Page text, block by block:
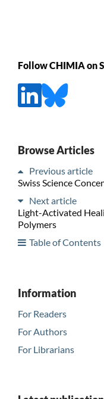
Follow CHIMIA on
Browse Articles
Previous article
Swiss Science
Next article
Light-Activated
Polymers
Table of Contents
Information
For Readers
For Authors
For Librarians